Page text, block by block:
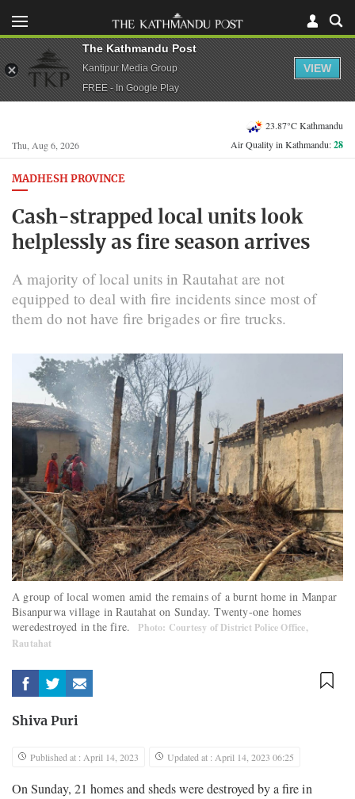
Thu, Aug 6, 2026
23.87°C Kathmandu
Air Quality in Kathmandu:28
MADHESH PROVINCE
Cash-strapped local units look
helplessly as fire season arrives
A majority of local units in Rautahat are not
equipped to deal with fire incidents since most of
them do not have fire brigades or fire trucks.
A group of local women amid the remains of a burnt home in Manpar
Bisanpurwa village in Rautahat on Sunday. Twenty-one homes
weredestroyed in the fire.
Photo: Courtesy of District Police Office,
Rautahat
Shiva Puri
Published at : April 14, 2023 Updated at : April 14, 2023 06:25
On Sunday, 21 homes and sheds were destroyed by a fire in
The Kathmandu Post
Kantipur Media Group
FREE - In Google Play
VIEW